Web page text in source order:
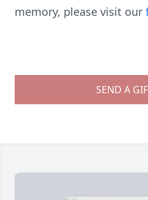
memory, please visit our
SEND A